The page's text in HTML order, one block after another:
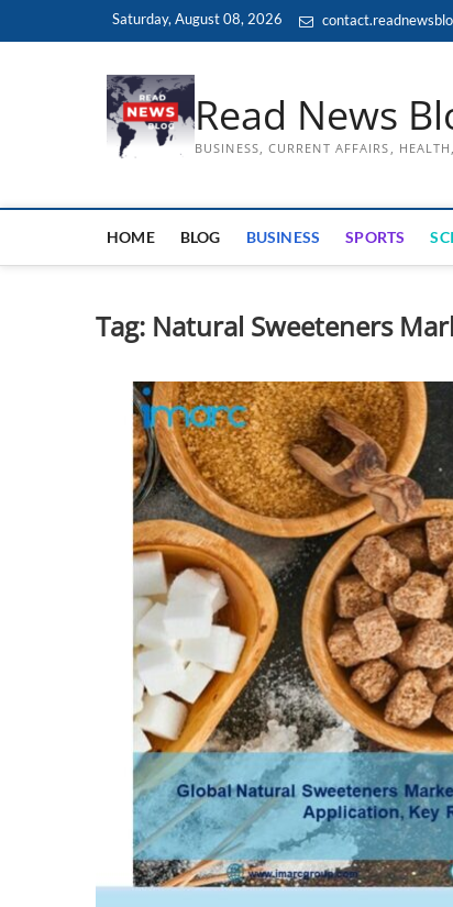
Saturday, August 08, 2026
Read News
BUSINESS, CURRENT AFFAIRS,
HOME BLOG BUSINESS SPORTS
Tag: Natural Sweeteners